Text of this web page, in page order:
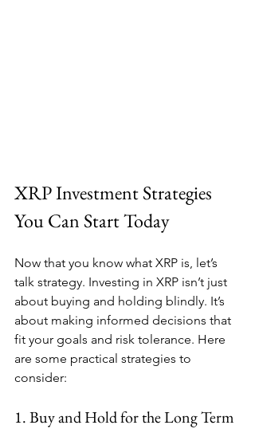
XRP Investment Strategies
You Can Start Today
Now that you know what XRP is, let’s
talk strategy. Investing in XRP isn’t just
about buying and holding blindly. It’s
about making informed decisions that
fit your goals and risk tolerance. Here
are some practical strategies to
consider:
1. Buy and Hold for the Long Term